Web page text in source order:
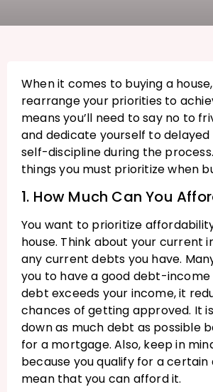
When it comes to buying a
rearrange your priorities to
means you’ll need to say no to
and dedicate yourself to
self-discipline during the
things you must prioritize when
1. How Much Can You
You want to prioritize
house. Think about your current
any current debts you have.
you to have a good debt-income
debt exceeds your income, it
chances of getting approved. It
down as much debt as possible
for a mortgage. Also, keep in
because you qualify for a certain
mean that you can afford it.